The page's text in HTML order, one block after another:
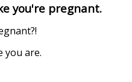
you're pregnant.
you are.